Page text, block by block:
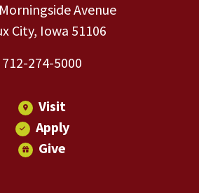
Avenue
City, Iowa 51106
712-274-5000
Visit
Apply
Give